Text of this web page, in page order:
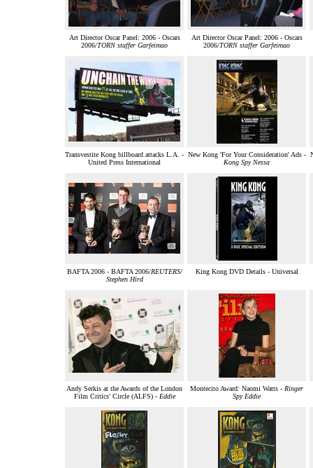
Art Director Oscar Panel: 2006 - Oscars
2006/TORN staffer Garfeimao
Art Director Oscar Panel: 2006 - Oscars
2006/TORN staffer Garfeimao
Transvestite Kong billboard attacks L.A. -
United Press International
New Kong 'For Your Consideration' Ads -
Kong Spy Nessa
BAFTA 2006 - BAFTA 2006/REUTERS/
Stephen Hird
King Kong DVD Details - Universal
Andy Serkis at the Awards of the London
Film Critics' Circle (ALFS) - Eddie
Montecito Award: Naomi Watts - Ringer
Spy Eddie